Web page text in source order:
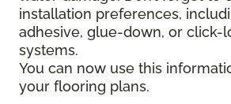
installation preferences,
adhesive, glue-down, or click-
systems.
You can now use this
your flooring plans.